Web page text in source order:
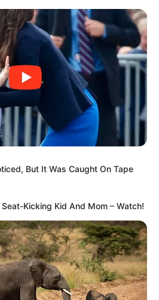
online
But It Was Caught On Tape
Kicking Kid And Mom – Watch!